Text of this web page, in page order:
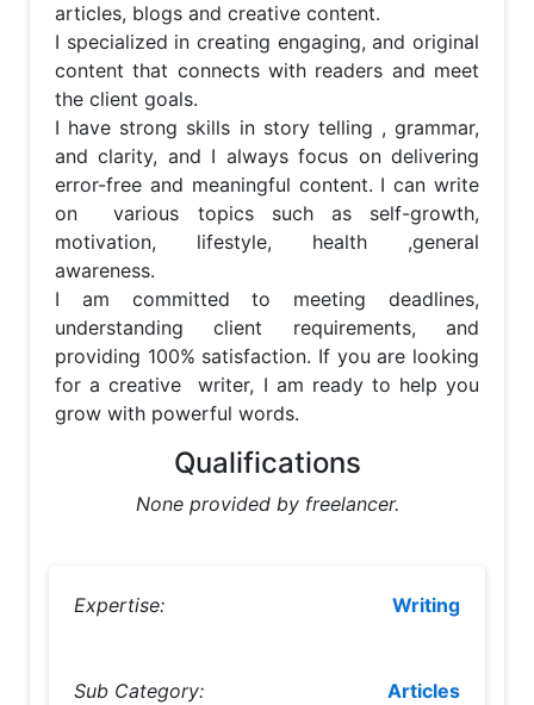
articles, blogs and creative content.
I specialized in creating engaging, and original
content that connects with readers and meet
the client goals.
I have strong skills in story telling , grammar,
and clarity, and I always focus on delivering
error-free and meaningful content. I can write
on  various topics such as self-growth,
motivation, lifestyle, health ,general
awareness.
I am committed to meeting deadlines,
understanding client requirements, and
providing 100% satisfaction. If you are looking
for a creative  writer, I am ready to help you
grow with powerful words.
Qualifications
None provided by freelancer.
Expertise: Writing
Sub Category: Articles